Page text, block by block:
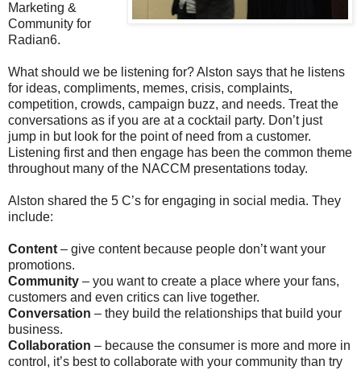
Marketing &
Community for
Radian6.
What should we be listening for? Alston says that he listens
for ideas, compliments, memes, crisis, complaints,
competition, crowds, campaign buzz, and needs. Treat the
conversations as if you are at a cocktail party. Don’t just
jump in but look for the point of need from a customer.
Listening first and then engage has been the common theme
throughout many of the NACCM presentations today.
Alston shared the 5 C’s for engaging in social media. They
include:
Content – give content because people don’t want your
promotions.
Community – you want to create a place where your fans,
customers and even critics can live together.
Conversation – they build the relationships that build your
business.
Collaboration – because the consumer is more and more in
control, it’s best to collaborate with your community than try